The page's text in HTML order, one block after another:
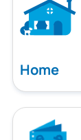
Home